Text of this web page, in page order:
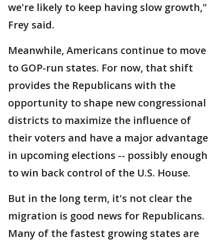
we're likely to keep having slow growth,"
Frey said.
Meanwhile, Americans continue to move
to GOP-run states. For now, that shift
provides the Republicans with the
opportunity to shape new congressional
districts to maximize the influence of
their voters and have a major advantage
in upcoming elections -- possibly enough
to win back control of the U.S. House.
But in the long term, it's not clear the
migration is good news for Republicans.
Many of the fastest growing states are